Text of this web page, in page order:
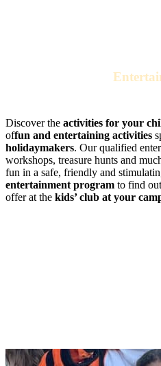
Discover the activities for your
offun and entertaining activities
holidaymakers. Our qualified
workshops, treasure hunts and
fun in a safe, friendly and
entertainment program to find
offer at the kids’ club at your